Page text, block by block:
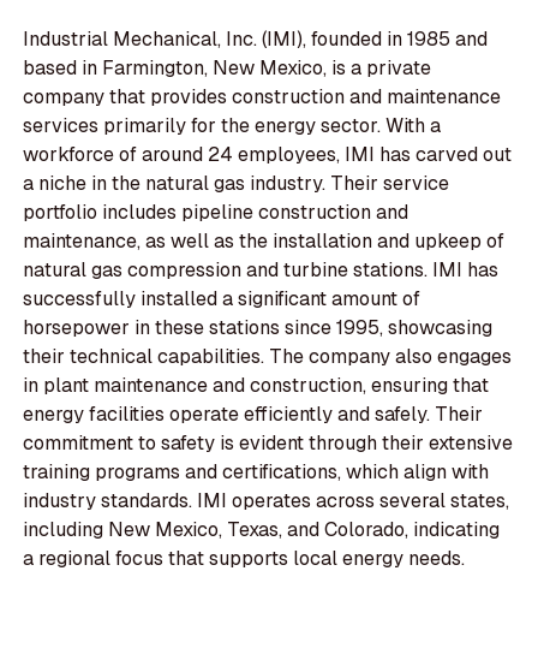
Industrial Mechanical, Inc. (IMI), founded in 1985 and
based in Farmington, New Mexico, is a private
company that provides construction and maintenance
services primarily for the energy sector. With a
workforce of around 24 employees, IMI has carved out
a niche in the natural gas industry. Their service
portfolio includes pipeline construction and
maintenance, as well as the installation and upkeep of
natural gas compression and turbine stations. IMI has
successfully installed a significant amount of
horsepower in these stations since 1995, showcasing
their technical capabilities. The company also engages
in plant maintenance and construction, ensuring that
energy facilities operate efficiently and safely. Their
commitment to safety is evident through their extensive
training programs and certifications, which align with
industry standards. IMI operates across several states,
including New Mexico, Texas, and Colorado, indicating
a regional focus that supports local energy needs.